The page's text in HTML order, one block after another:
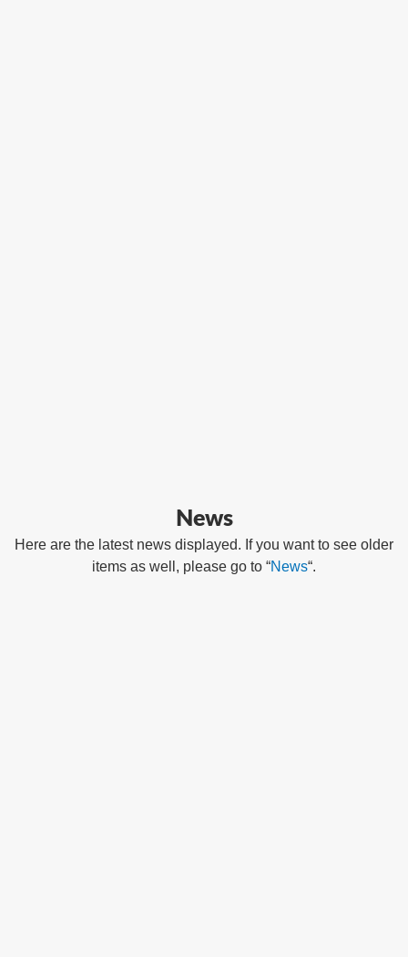
News
Here are the latest news displayed. If you want to see older
items as well, please go to “News“.